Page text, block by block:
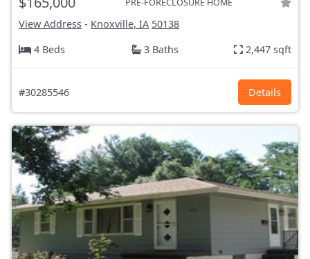
PRE-FORECLOSURE HOME
View Address - Knoxville, IA 50138
4 Beds
3 Baths 2,447 sqft
#30285546 Details